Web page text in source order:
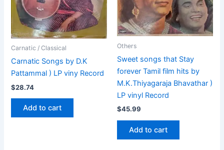
Carnatic / Classical
Carnatic Songs by D.K
Pattammal ) LP viny Record
$28.74
Add to cart
Others
Sweet songs that Stay
forever Tamil film hits by
M.K.Thiyagaraja Bhavathar )
LP vinyl Record
$45.99
Add to cart